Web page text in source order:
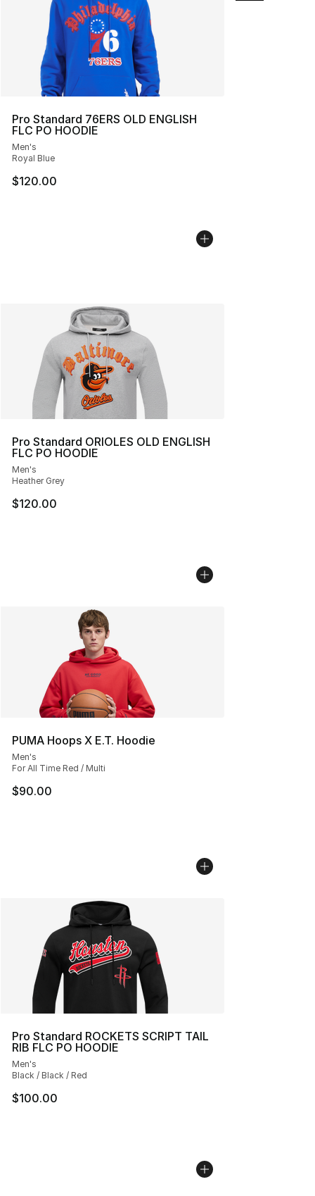
Pro Standard 76ERS OLD ENGLISH
FLC PO HOODIE
Men's
Royal Blue
$120.00
Pro Standard ORIOLES OLD ENGLISH
FLC PO HOODIE
Men's
Heather Grey
$120.00
PUMA Hoops X E.T. Hoodie
Men's
For All Time Red / Multi
$90.00
Pro Standard ROCKETS SCRIPT TAIL
RIB FLC PO HOODIE
Men's
Black / Black / Red
$100.00